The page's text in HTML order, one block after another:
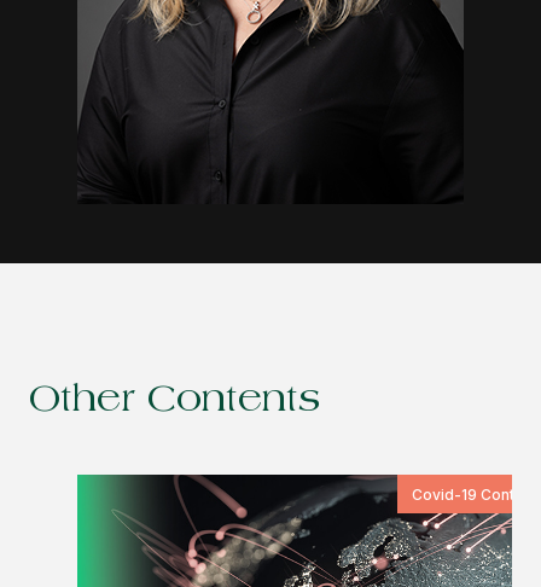
Other Contents
Covid-19